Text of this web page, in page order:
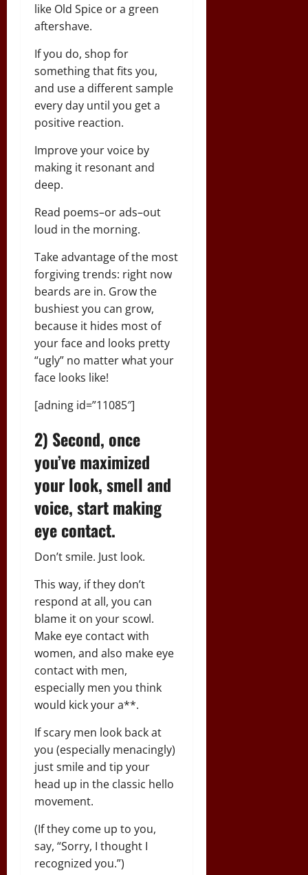
like Old Spice or a green
aftershave.
If you do, shop for
something that fits you,
and use a different sample
every day until you get a
positive reaction.
Improve your voice by
making it resonant and
deep.
Read poems–or ads–out
loud in the morning.
Take advantage of the most
forgiving trends: right now
beards are in. Grow the
bushiest you can grow,
because it hides most of
your face and looks pretty
“ugly” no matter what your
face looks like!
[adning id=”11085″]
2) Second, once
you’ve maximized
your look, smell and
voice, start making
eye contact.
Don’t smile. Just look.
This way, if they don’t
respond at all, you can
blame it on your scowl.
Make eye contact with
women, and also make eye
contact with men,
especially men you think
would kick your a**.
If scary men look back at
you (especially menacingly)
just smile and tip your
head up in the classic hello
movement.
(If they come up to you,
say, “Sorry, I thought I
recognized you.”)